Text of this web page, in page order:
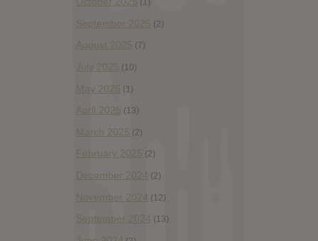
(1)
September 2025 (2)
August 2025 (7)
July 2025 (10)
May 2025 (1)
April 2025 (13)
March 2025 (2)
February 2025 (2)
December 2024 (2)
November 2024 (12)
September 2024 (13)